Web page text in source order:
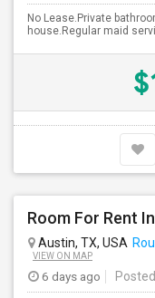
No Lease.Private
house.Regular maid
Room For Rent
Austin, TX, USA
VIEW ON MAP
6 days ago